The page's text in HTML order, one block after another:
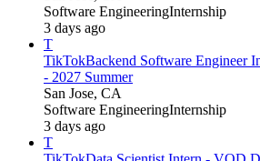
Software EngineeringInternship
3 days ago
T
TikTokBackend Software Engineer
- 2027 Summer
San Jose, CA
Software EngineeringInternship
3 days ago
T